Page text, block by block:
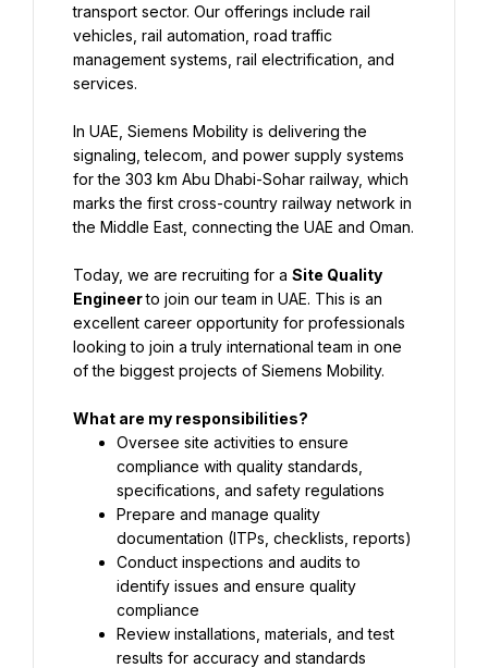
transport sector. Our offerings include rail
vehicles, rail automation, road traffic
management systems, rail electrification, and
services.
In UAE, Siemens Mobility is delivering the
signaling, telecom, and power supply systems
for the 303 km Abu Dhabi-Sohar railway, which
marks the first cross-country railway network in
the Middle East, connecting the UAE and Oman.
Today, we are recruiting for a Site Quality
Engineer to join our team in UAE. This is an
excellent career opportunity for professionals
looking to join a truly international team in one
of the biggest projects of Siemens Mobility.
What are my responsibilities?
Oversee site activities to ensure
compliance with quality standards,
specifications, and safety regulations
Prepare and manage quality
documentation (ITPs, checklists, reports)
Conduct inspections and audits to
identify issues and ensure quality
compliance
Review installations, materials, and test
results for accuracy and standards